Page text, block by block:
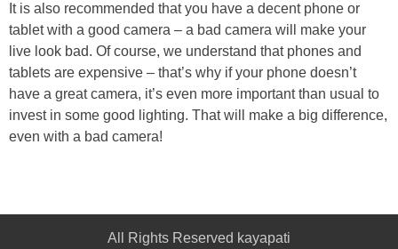
It is also recommended that you have a decent phone or
tablet with a good camera – a bad camera will make your
live look bad. Of course, we understand that phones and
tablets are expensive – that’s why if your phone doesn’t
have a great camera, it’s even more important than usual to
invest in some good lighting. That will make a big difference,
even with a bad camera!
All Rights Reserved kayapati